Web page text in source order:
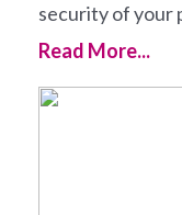
security of your
Read More...